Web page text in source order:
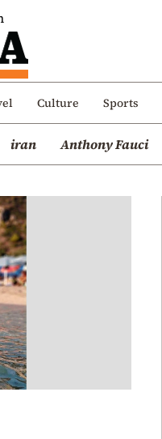
Culture Sports
iran Anthony Fauci